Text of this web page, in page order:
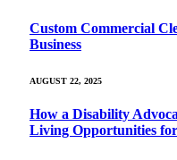
Custom Commercial
Business
AUGUST 22, 2025
How a Disability
Living Opportunities